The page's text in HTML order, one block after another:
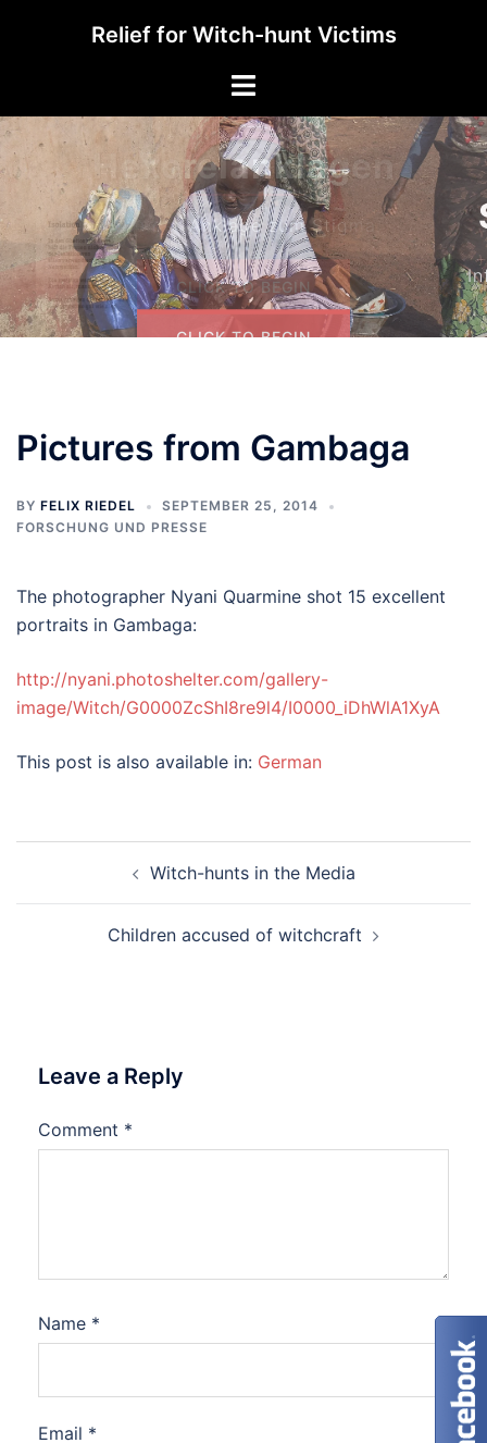
Relief for Witch-hunt Victims
Toggle
Solidarität
Informieren und Helfen
CLICK TO BEGIN
Pictures from Gambaga
BY FELIX RIEDEL
SEPTEMBER 25, 2014
FORSCHUNG UND PRESSE
The photographer Nyani Quarmine shot 15 excellent
portraits in Gambaga:
http://nyani.photoshelter.com/gallery-
image/Witch/G0000ZcShI8re9l4/I0000_iDhWlA1XyA
This post is also available in: German
navigation Witch-hunts in the Media
Children accused of witchcraft
Leave a Reply
Comment *
Name *
Email *